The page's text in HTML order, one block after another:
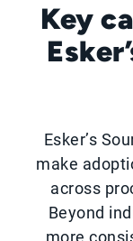
Key
Esker’s
make
across
Beyond
more